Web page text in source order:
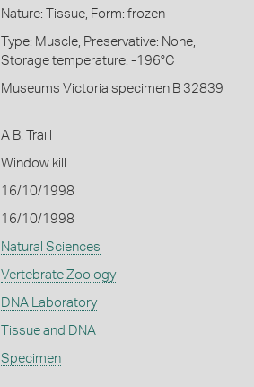
Nature: Tissue, Form: frozen
Type: Muscle, Preservative: None,
Storage temperature: -196°C
Museums Victoria specimen B 32839
A B. Traill
Window kill
16/10/1998
16/10/1998
Natural Sciences
Vertebrate Zoology
DNA Laboratory
Tissue and DNA
Specimen